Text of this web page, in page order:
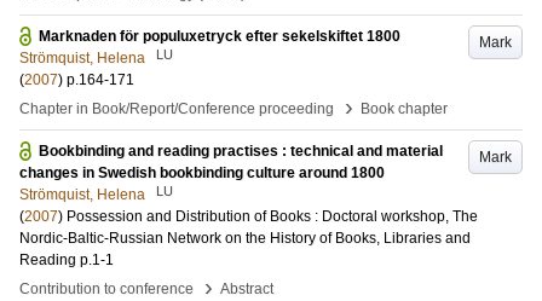
Mark
Marknaden för populuxetryck efter sekelskiftet 1800
Strömquist, Helena
LU
(2007) p.164-171
Chapter in Book/Report/Conference proceeding
› Book chapter
Mark
Bookbinding and reading practises : technical and material
changes in Swedish bookbinding culture around 1800
Strömquist, Helena
LU
(2007) Possession and Distribution of Books : Doctoral workshop, The
Nordic-Baltic-Russian Network on the History of Books, Libraries and
Reading p.1-1
Contribution to conference
› Abstract